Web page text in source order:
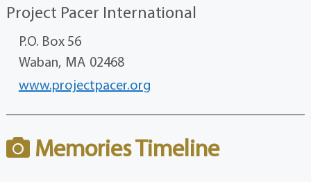
Project Pacer International
P.O. Box 56
Waban, MA 02468
www.projectpacer.org
Memories Timeline